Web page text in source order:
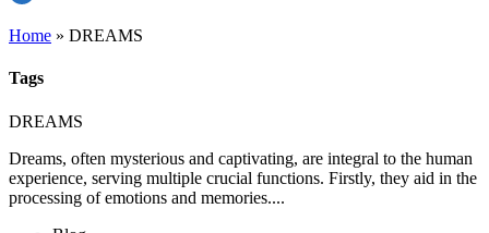
Home » DREAMS
Tags
DREAMS
Dreams, often mysterious and captivating, are integral to the human
experience, serving multiple crucial functions. Firstly, they aid in the
processing of emotions and memories....